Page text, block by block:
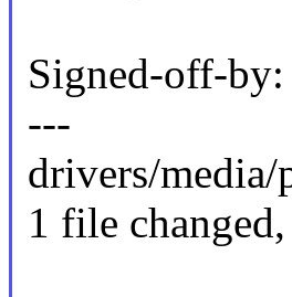
Signed-off-
---
drivers/
1 file